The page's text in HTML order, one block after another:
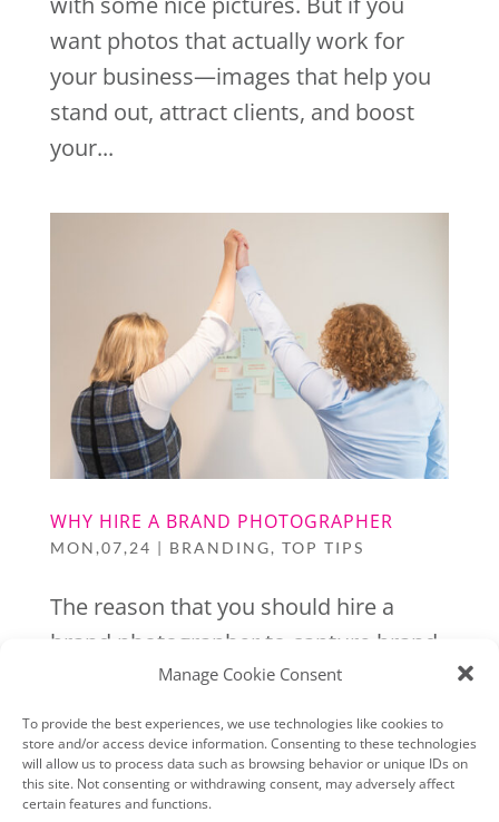
Manage Cookie Consent
To provide the best experiences, we use technologies like cookies to
store and/or access device information. Consenting to these technologies
will allow us to process data such as browsing behavior or unique IDs on
this site. Not consenting or withdrawing consent, may adversely affect
certain features and functions.
want photos that actually work for
your business—images that help you
stand out, attract clients, and boost
your...
WHY HIRE A BRAND PHOTOGRAPHER
MON,07,24 | BRANDING, TOP TIPS
The reason that you should hire a
brand photographer to capture brand
photos for your business is simple,
they will not only capture images that
are well lit & well posed, they will also
help you to create a bank of images